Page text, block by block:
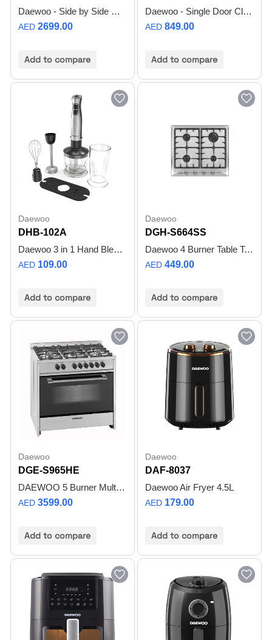
Daewoo - Side by Side Refrigerator - Smart Inverter Compressor - Black Stainless Steel - FRS-721VSIN - 1 Year Warranty
AED 2699.00
Add to compare
Daewoo - Single Door Classic refrigerator - Gross 250L / Net 190L - Silver - FR-250VSN - 1 Year Warranty
AED 849.00
Add to compare
Daewoo
DHB-102A
Daewoo 3 in 1 Hand Blender – Immersion Blender with Whisk & Food Processor 600 Watt Motor with Adjustable Speed Dial, Turbo Function Dishwasher Safe Stainless Steel Blades, DHB-102A – 2 Year Warranty
AED 109.00
Add to compare
Daewoo
DGH-S664SS
Daewoo 4 Burner Table Top Hob, 60 CM, 4 GAS BURNER, Cast Iron Support, Full safety, Made in Turkiye, DGH-S664SS , 1 Year Warranty
AED 449.00
Add to compare
Daewoo
DGE-S965HE
DAEWOO 5 Burner Multifunction Gas Cooker 90X60CM, Top gas, Bottom Electric Oven with 2 Convection Fans 1 Cooling Fan, Removable glass door, Cast iron grid, Made in Portugal, DGES965HE- 1Year Warranty
AED 3599.00
Add to compare
Daewoo
DAF-8037
Daewoo Air Fryer 4.5L
AED 179.00
Add to compare